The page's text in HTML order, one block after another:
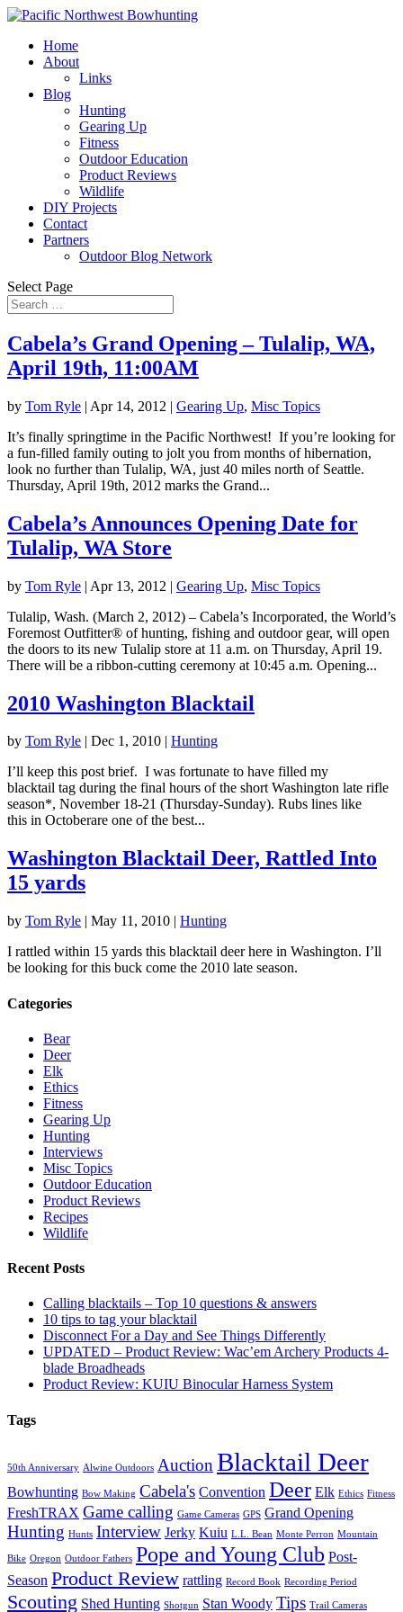
Home
About
Links
Blog
Hunting
Gearing Up
Fitness
Outdoor Education
Product Reviews
Wildlife
DIY Projects
Contact
Partners
Outdoor Blog Network
Select Page
Cabela’s Grand Opening – Tulalip, WA,
April 19th, 11:00AM
by Tom Ryle | Apr 14, 2012 | Gearing Up, Misc Topics
It’s finally springtime in the Pacific Northwest! If you’re looking for
a fun-filled family outing to jolt you from months of hibernation,
look no further than Tulalip, WA, just 40 miles north of Seattle.
Thursday, April 19th, 2012 marks the Grand...
Cabela’s Announces Opening Date for
Tulalip, WA Store
by Tom Ryle | Apr 13, 2012 | Gearing Up, Misc Topics
Tulalip, Wash. (March 2, 2012) – Cabela’s Incorporated, the World’s
Foremost Outfitter® of hunting, fishing and outdoor gear, will open
the doors to its new Tulalip store at 11 a.m. on Thursday, April 19.
There will be a ribbon-cutting ceremony at 10:45 a.m. Opening...
2010 Washington Blacktail
by Tom Ryle | Dec 1, 2010 | Hunting
I’ll keep this post brief. I was fortunate to have filled my
blacktail tag during the final hours of the short Washington late rifle
season*, November 18-21 (Thursday-Sunday). Rubs lines like
this in Octoberare one of the best...
Washington Blacktail Deer, Rattled Into
15 yards
by Tom Ryle | May 11, 2010 | Hunting
I rattled within 15 yards this blacktail deer here in Washington. I’ll
be looking for this buck come the 2010 late season.
Categories
Bear
Deer
Elk
Ethics
Fitness
Gearing Up
Hunting
Interviews
Misc Topics
Outdoor Education
Product Reviews
Recipes
Wildlife
Recent Posts
Calling blacktails – Top 10 questions & answers
10 tips to tag your blacktail
Disconnect For a Day and See Things Differently
UPDATED – Product Review: Wac’em Archery Products 4-
blade Broadheads
Product Review: KUIU Binocular Harness System
Tags
50th Anniversary Alwine Outdoors Auction Blacktail Deer
Bowhunting Bow Making Cabela's Convention Deer Elk Ethics Fitness
FreshTRAX Game calling Game Cameras GPS Grand Opening
Hunting Hunts Interview Jerky Kuiu L.L. Bean Monte Perron Mountain
Bike Oregon Outdoor Fathers Pope and Young Club Post-
Season Product Review rattling Record Book Recording Period
Scouting Shed Hunting Shotgun Stan Woody Tips Trail Cameras